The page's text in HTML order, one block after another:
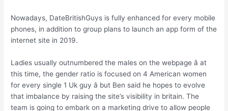
Nowadays, DateBritishGuys is fully enhanced for every mobile
phones, in addition to group plans to launch an app form of the
internet site in 2019.
Ladies usually outnumbered the males on the webpage â at
this time, the gender ratio is focused on 4 American women
for every single 1 Uk guy â but Ben said he hopes to evolve
that imbalance by raising the site’s visibility in britain. The
team is going to embark on a marketing drive to allow people